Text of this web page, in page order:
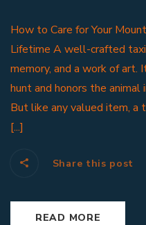
How to Care for Your
Lifetime A well-crafted
memory, and a work of
hunt and honors the
But like any valued item, a
[...]
READ MORE
Share this post